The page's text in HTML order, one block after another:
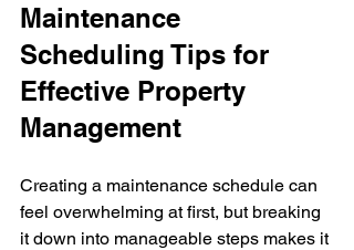
Maintenance
Scheduling Tips for
Effective Property
Management
Creating a maintenance schedule can
feel overwhelming at first, but breaking
it down into manageable steps makes it